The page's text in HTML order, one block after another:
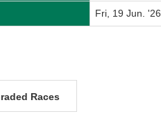
Fri, 19 Jun. '26
Races